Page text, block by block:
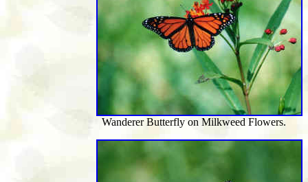
Wanderer Butterfly on Milkweed Flowers.